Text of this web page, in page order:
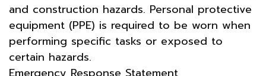
and construction hazards. Personal protective
equipment (PPE) is required to be worn when
performing specific tasks or exposed to
certain hazards.